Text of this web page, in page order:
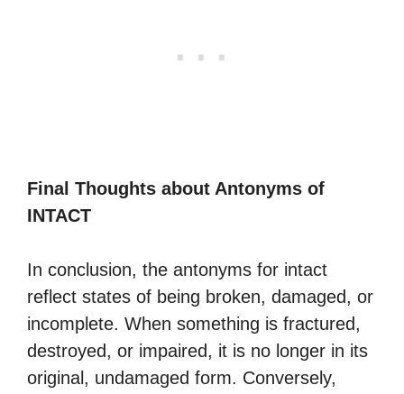
Final Thoughts about Antonyms of
INTACT
In conclusion, the antonyms for intact
reflect states of being broken, damaged, or
incomplete. When something is fractured,
destroyed, or impaired, it is no longer in its
original, undamaged form. Conversely,